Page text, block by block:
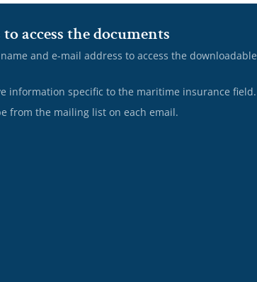
access the documents
and e-mail address to access the downloadable
information specific to the maritime insurance field.
from the mailing list on each email.